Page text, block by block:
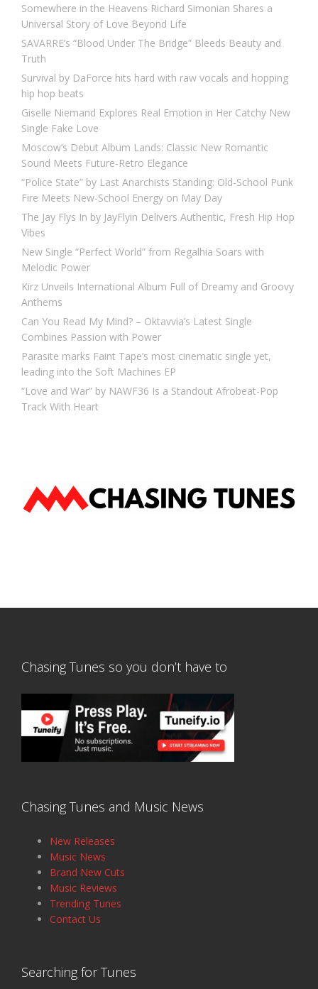
Somewhere in the Heavens Richard Simonian Shares a
Universal Story of Love Beyond Life
SAVARRE’s “Blood Under The Bridge” Bleeds Beauty and
Truth
Survival by DaForce hits hard with raw vocals and hopping
hip hop beats
Giselle Niemand Explores Real Emotion in Her Catchy New
Single Fake Love
Moscow’s Debut Album Lands: Classic New Romantic
Sound Meets Future-Retro Elegance
“Police State” by Last Anarchists Standing: Old-School Punk
Fire Meets New-School Energy on May Day
The Jay Flys In by JayFlyin Delivers Authentic, Fresh Hip Hop
Vibes
New Single “Perfect World” from Regalhia Soars with
Melodic Power
Kirz Unveils International Album Full of Dreamy and Groovy
Anthems
Can You Read My Mind? – Oktavvia’s Latest Single
Combines Passion with Power
Parasite marks Faint Tape’s most cinematic single yet,
leading into the Soft Machines EP
“Love and War” by NAWF36 Is a Standout Afrobeat-Pop
Track With Heart
Chasing Tunes so you don’t have to
Chasing Tunes and Music News
New Releases
Music News
Brand New Cuts
Music Reviews
Trending Tunes
Contact Us
Searching for Tunes